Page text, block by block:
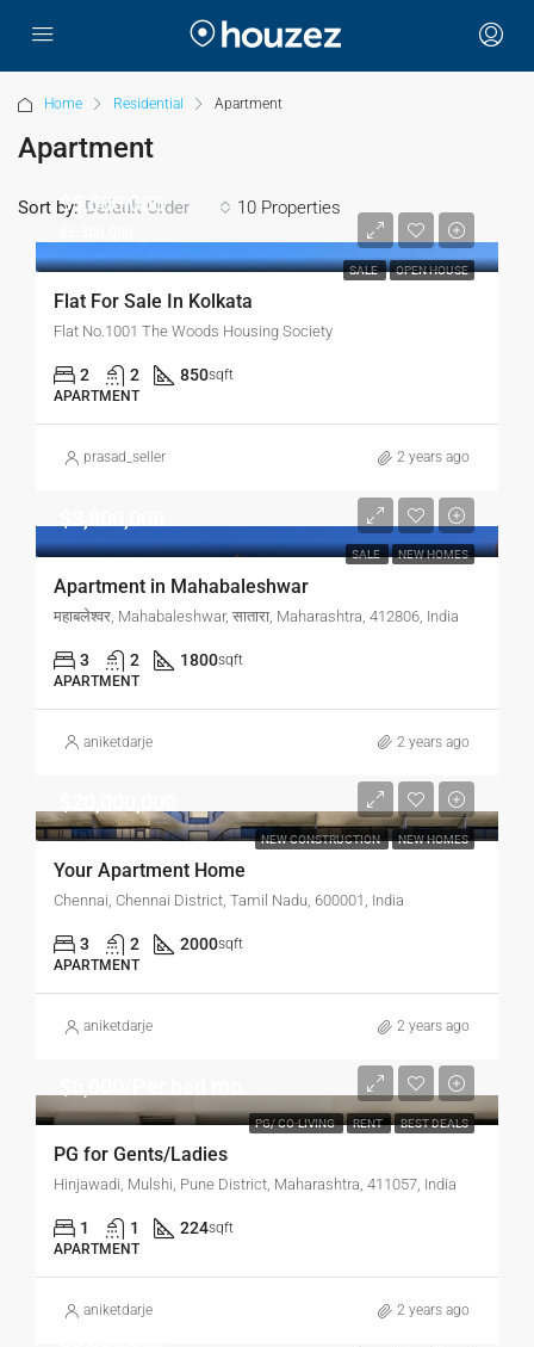
Home Residential Apartment
Apartment
10 Properties
Sort by: Default Order
SALE OPEN HOUSE
$5,500,000
Flat For Sale In Kolkata
Flat No.1001 The Woods Housing Society
2 2 850sqft
APARTMENT
prasad_seller 2 years ago
SALE NEW HOMES
Apartment in Mahabaleshwar
महाबलेश्वर, Mahabaleshwar, सातारा, Maharashtra, 412806, India
3 2 1800sqft
APARTMENT
aniketdarje 2 years ago
NEW CONSTRUCTION NEW HOMES
Your Apartment Home
Chennai, Chennai District, Tamil Nadu, 600001, India
3 2 2000sqft
APARTMENT
aniketdarje 2 years ago
PG/ CO-LIVING RENT BEST DEALS
PG for Gents/Ladies
Hinjawadi, Mulshi, Pune District, Maharashtra, 411057, India
1 1 224sqft
APARTMENT
aniketdarje 2 years ago